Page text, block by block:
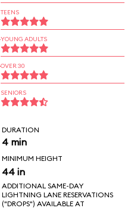
TEENS
YOUNG ADULTS
OVER 30
SENIORS
DURATION
4 min
MINIMUM HEIGHT
44 in
ADDITIONAL SAME-DAY
LIGHTNING LANE RESERVATIONS
("DROPS") AVAILABLE AT